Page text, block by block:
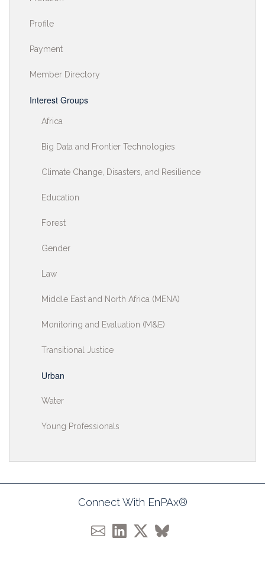
Profile
Payment
Member Directory
Interest Groups
Africa
Big Data and Frontier Technologies
Climate Change, Disasters, and Resilience
Education
Forest
Gender
Law
Middle East and North Africa (MENA)
Monitoring and Evaluation (M&E)
Transitional Justice
Urban
Water
Young Professionals
Connect With EnPAx®